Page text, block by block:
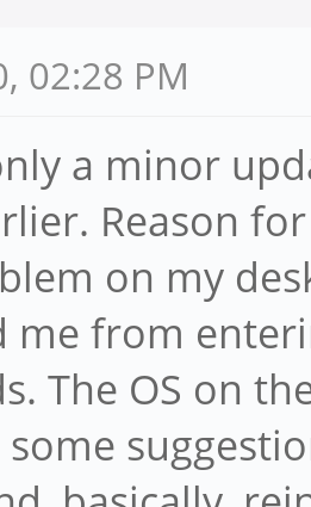
02:28 PM
a minor
Reason
on my
me from
The OS on